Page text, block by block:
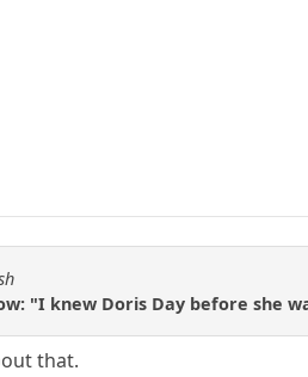
"I knew Doris Day before she
that.